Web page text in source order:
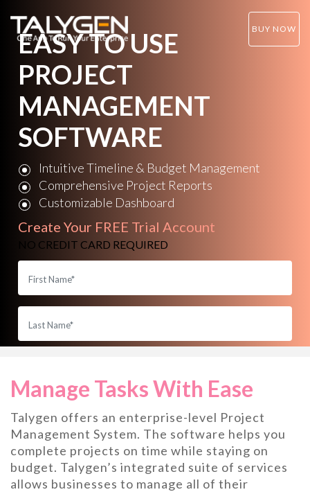
BUY NOW
EASY TO USE
PROJECT
MANAGEMENT
SOFTWARE
Intuitive Timeline & Budget Management
Comprehensive Project Reports
Customizable Dashboard
Create Your FREE Trial Account
NO CREDIT CARD REQUIRED
Manage Tasks With Ease
Talygen offers an enterprise-level Project
Management System. The software helps you
complete projects on time while staying on
budget. Talygen’s integrated suite of services
allows businesses to manage all of their